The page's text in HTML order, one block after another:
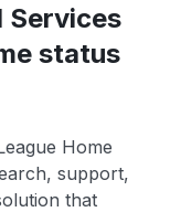
Services
status
Home
support,
that